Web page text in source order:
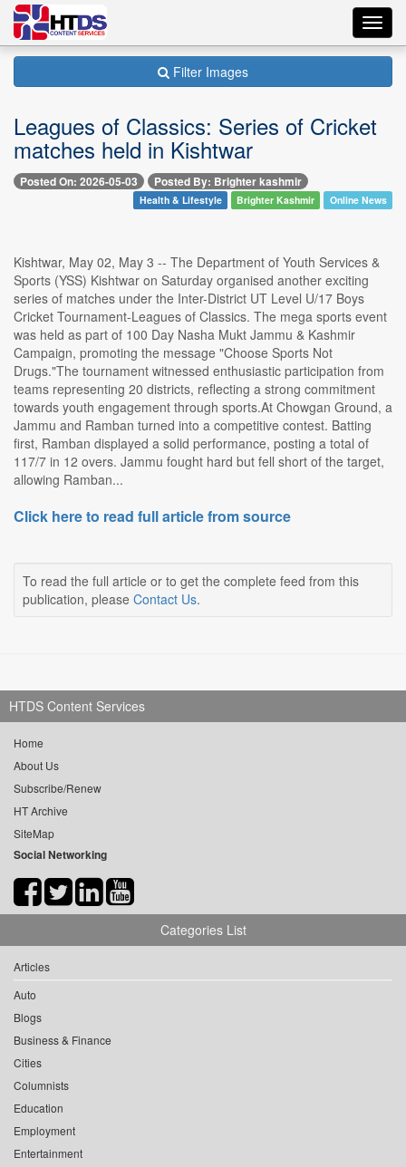
Filter Images
Leagues of Classics: Series of Cricket
matches held in Kishtwar
Posted On: 2026-05-03 Posted By: Brighter kashmir
Health & Lifestyle Brighter Kashmir Online News
Kishtwar, May 02, May 3 -- The Department of Youth Services &
Sports (YSS) Kishtwar on Saturday organised another exciting
series of matches under the Inter-District UT Level U/17 Boys
Cricket Tournament-Leagues of Classics. The mega sports event
was held as part of 100 Day Nasha Mukt Jammu & Kashmir
Campaign, promoting the message "Choose Sports Not
Drugs."The tournament witnessed enthusiastic participation from
teams representing 20 districts, reflecting a strong commitment
towards youth engagement through sports.At Chowgan Ground, a
Jammu and Ramban turned into a competitive contest. Batting
first, Ramban displayed a solid performance, posting a total of
117/7 in 12 overs. Jammu fought hard but fell short of the target,
allowing Ramban...
Click here to read full article from source
To read the full article or to get the complete feed from this
publication, please Contact Us.
HTDS Content Services
Home
About Us
Subscribe/Renew
HT Archive
SiteMap
Social Networking
Categories List
Articles
Auto
Blogs
Business & Finance
Cities
Columnists
Education
Employment
Entertainment